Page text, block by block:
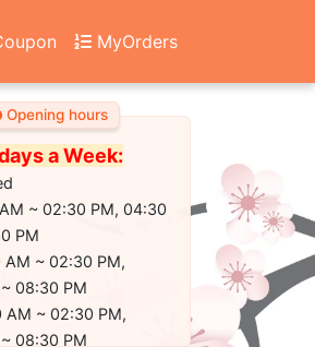
MyOrders
Opening hours
a Week:
~ 02:30 PM, 04:30
PM
AM ~ 02:30 PM,
08:30 PM
AM ~ 02:30 PM,
08:30 PM